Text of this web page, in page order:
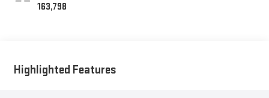
163,798
Highlighted Features